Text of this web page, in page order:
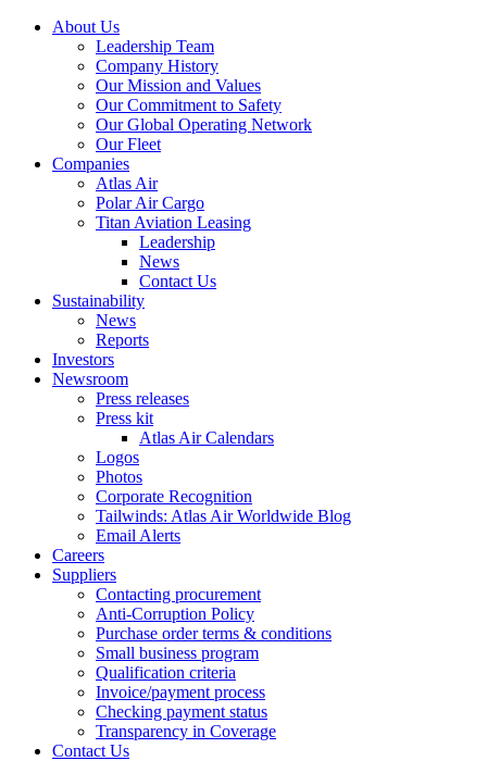
About Us
Leadership Team
Company History
Our Mission and Values
Our Commitment to Safety
Our Global Operating Network
Our Fleet
Companies
Atlas Air
Polar Air Cargo
Titan Aviation Leasing
Leadership
News
Contact Us
Sustainability
News
Reports
Investors
Newsroom
Press releases
Press kit
Atlas Air Calendars
Logos
Photos
Corporate Recognition
Tailwinds: Atlas Air Worldwide Blog
Email Alerts
Careers
Suppliers
Contacting procurement
Anti-Corruption Policy
Purchase order terms & conditions
Small business program
Qualification criteria
Invoice/payment process
Checking payment status
Transparency in Coverage
Contact Us